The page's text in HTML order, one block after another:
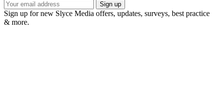
Sign up
Sign up for new Slyce Media offers, updates, surveys, best practice
& more.